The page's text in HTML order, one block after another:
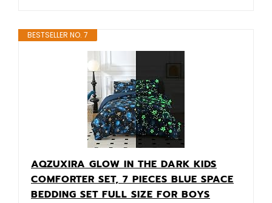
BESTSELLER NO. 7
AQZUXIRA GLOW IN THE DARK KIDS
COMFORTER SET, 7 PIECES BLUE SPACE
BEDDING SET FULL SIZE FOR BOYS